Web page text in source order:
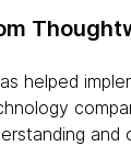
helped
and